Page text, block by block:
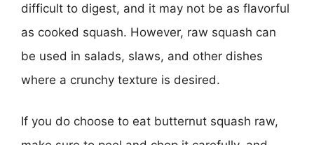
difficult to digest, and it may not be as flavorful
as cooked squash. However, raw squash can
be used in salads, slaws, and other dishes
where a crunchy texture is desired.
If you do choose to eat butternut squash raw,